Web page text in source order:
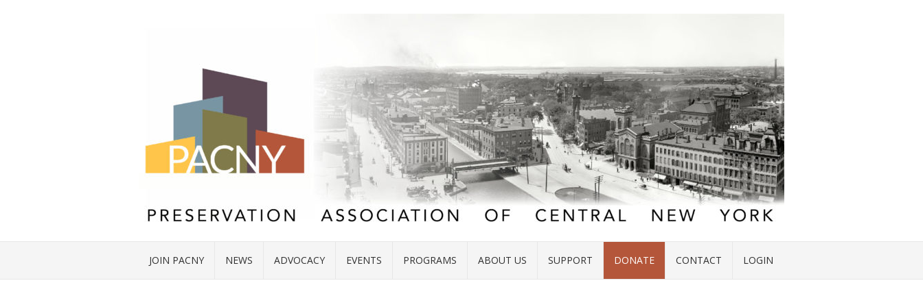
JOIN PACNY NEWS ADVOCACY EVENTS PROGRAMS ABOUT US SUPPORT DONATE CONTACT LOGIN